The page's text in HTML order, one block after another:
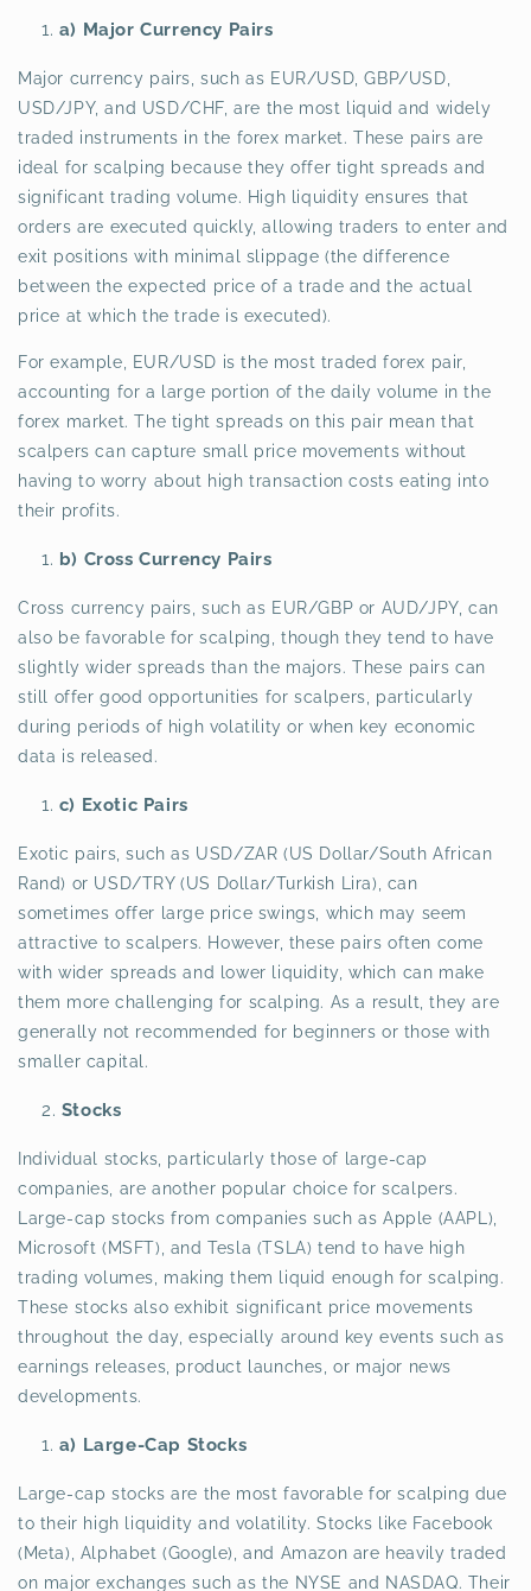
a) Major Currency Pairs
Major currency pairs, such as EUR/USD, GBP/USD,
USD/JPY, and USD/CHF, are the most liquid and widely
traded instruments in the forex market. These pairs are
ideal for scalping because they offer tight spreads and
significant trading volume. High liquidity ensures that
orders are executed quickly, allowing traders to enter and
exit positions with minimal slippage (the difference
between the expected price of a trade and the actual
price at which the trade is executed).
For example, EUR/USD is the most traded forex pair,
accounting for a large portion of the daily volume in the
forex market. The tight spreads on this pair mean that
scalpers can capture small price movements without
having to worry about high transaction costs eating into
their profits.
b) Cross Currency Pairs
Cross currency pairs, such as EUR/GBP or AUD/JPY, can
also be favorable for scalping, though they tend to have
slightly wider spreads than the majors. These pairs can
still offer good opportunities for scalpers, particularly
during periods of high volatility or when key economic
data is released.
c) Exotic Pairs
Exotic pairs, such as USD/ZAR (US Dollar/South African
Rand) or USD/TRY (US Dollar/Turkish Lira), can
sometimes offer large price swings, which may seem
attractive to scalpers. However, these pairs often come
with wider spreads and lower liquidity, which can make
them more challenging for scalping. As a result, they are
generally not recommended for beginners or those with
smaller capital.
Stocks
Individual stocks, particularly those of large-cap
companies, are another popular choice for scalpers.
Large-cap stocks from companies such as Apple (AAPL),
Microsoft (MSFT), and Tesla (TSLA) tend to have high
trading volumes, making them liquid enough for scalping.
These stocks also exhibit significant price movements
throughout the day, especially around key events such as
earnings releases, product launches, or major news
developments.
a) Large-Cap Stocks
Large-cap stocks are the most favorable for scalping due
to their high liquidity and volatility. Stocks like Facebook
(Meta), Alphabet (Google), and Amazon are heavily traded
on major exchanges such as the NYSE and NASDAQ. Their